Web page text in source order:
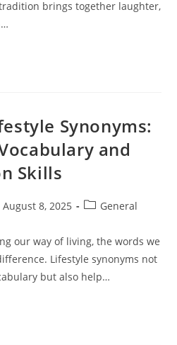
brings together laughter,
Synonyms:
and
Skills
August 8, 2025
PostGeneral
our way of living, the words we
Lifestyle synonyms not
but also help…